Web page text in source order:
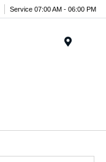
Service 07:00 AM - 06:00 PM